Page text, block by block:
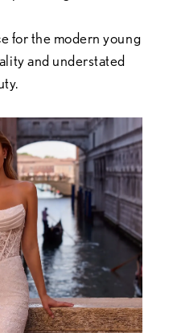
for the modern young
and understated